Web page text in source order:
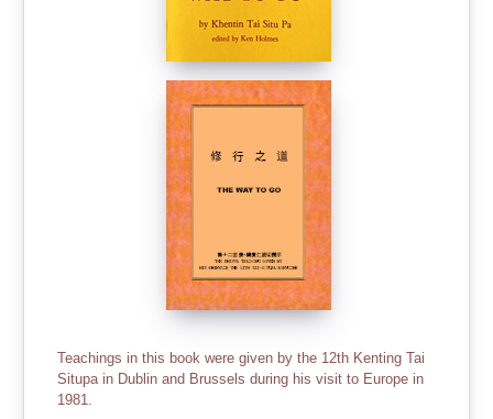
Teachings in this book were given by the 12th Kenting Tai
Situpa in Dublin and Brussels during his visit to Europe in
1981.